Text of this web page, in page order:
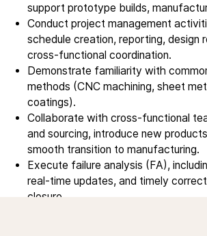
support prototype builds,
Conduct project management
schedule creation, reporting, design
cross‑functional coordination.
Demonstrate familiarity with
methods (CNC machining, sheet
coatings).
Collaborate with cross‑functional
and sourcing, introduce new
smooth transition to manufacturing.
Execute failure analysis (FA),
real‑time updates, and timely
closure.
Investment story
Results center
Management & supervision
Contact IR
Careers
Open vacancies
News
Calendar